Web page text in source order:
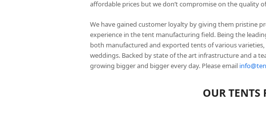
affordable prices but we don’t compromise on the quality
We have gained customer loyalty by giving them pristine
experience in the tent manufacturing field. Being the
both manufactured and exported tents of various
weddings. Backed by state of the art infrastructure and a
growing bigger and bigger every day. Please email
OUR TENTS